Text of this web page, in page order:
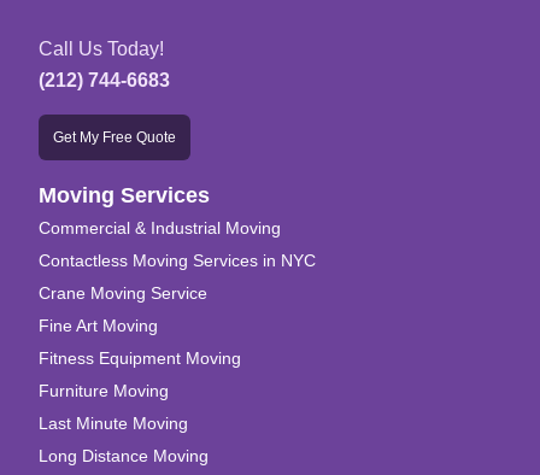
Call Us Today!
(212) 744-6683
Get My Free Quote
Moving Services
Commercial & Industrial Moving
Contactless Moving Services in NYC
Crane Moving Service
Fine Art Moving
Fitness Equipment Moving
Furniture Moving
Last Minute Moving
Long Distance Moving